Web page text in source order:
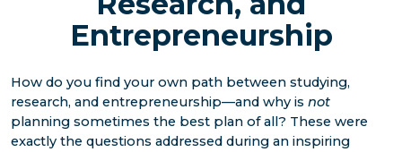
Entrepreneurship
How do you find your own path between studying,
research, and entrepreneurship—and why is not
planning sometimes the best plan of all? These were
exactly the questions addressed during an inspiring